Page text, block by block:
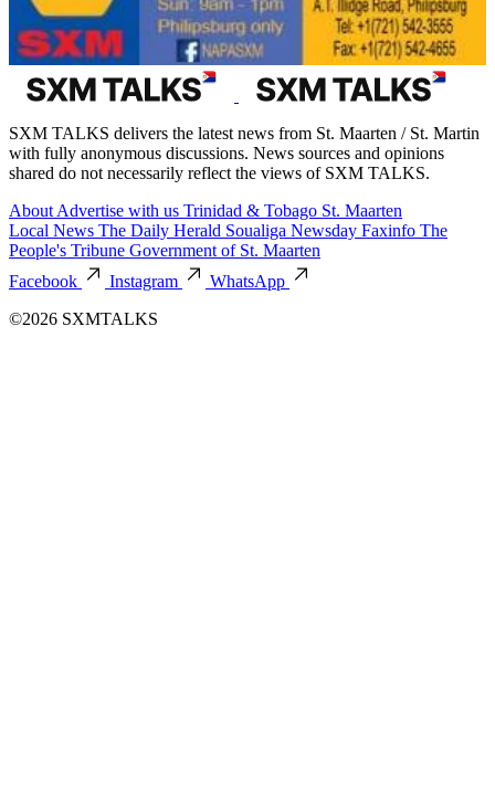
SXM TALKS delivers the latest news from St. Maarten / St. Martin
with fully anonymous discussions. News sources and opinions
shared do not necessarily reflect the views of SXM TALKS.
About Advertise with us Trinidad & Tobago St. Maarten
Local News The Daily Herald Soualiga Newsday Faxinfo The
People's Tribune Government of St. Maarten
Facebook
Instagram
WhatsApp
©2026 SXMTALKS